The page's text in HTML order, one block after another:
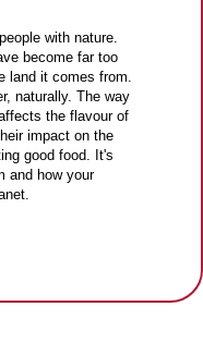
with nature.
become far too
land it comes from.
naturally. The way
the flavour of
impact on the
good food. It's
and how your